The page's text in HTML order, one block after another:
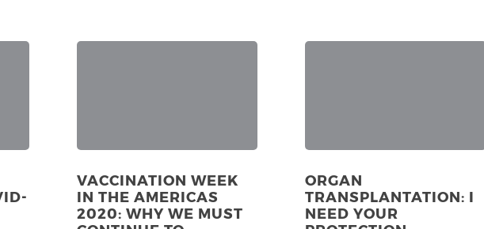
VACCINATION WEEK
IN THE AMERICAS
2020: WHY WE MUST
ORGAN
TRANSPLANTATION: I
NEED YOUR